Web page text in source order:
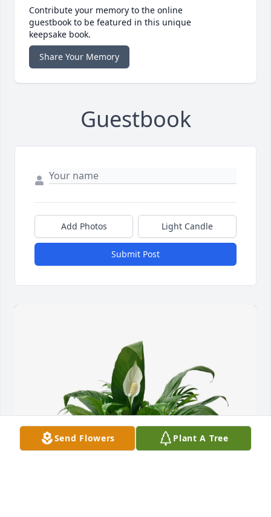
Contribute your memory to the online
guestbook to be featured in this unique
keepsake book.
Share Your Memory
Guestbook
Add Photos Light Candle
Submit Post
Send Flowers Plant A Tree